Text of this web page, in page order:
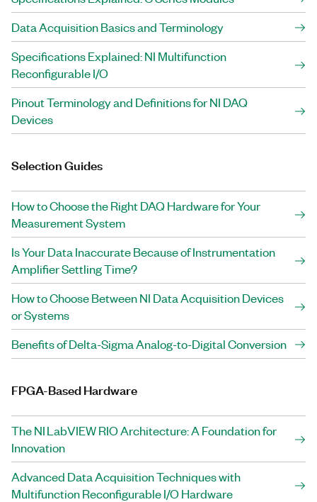
Data Acquisition Basics and Terminology
Specifications Explained: NI Multifunction
Reconfigurable I/O
Pinout Terminology and Definitions for NI DAQ
Devices
Selection Guides
How to Choose the Right DAQ Hardware for Your
Measurement System
Is Your Data Inaccurate Because of Instrumentation
Amplifier Settling Time?
How to Choose Between NI Data Acquisition Devices
or Systems
Benefits of Delta-Sigma Analog-to-Digital Conversion
FPGA-Based Hardware
The NI LabVIEW RIO Architecture: A Foundation for
Innovation
Advanced Data Acquisition Techniques with
Multifunction Reconfigurable I/O Hardware